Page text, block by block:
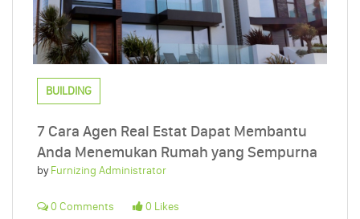
BUILDING
7 Cara Agen Real Estat Dapat Membantu
Anda Menemukan Rumah yang Sempurna
byFurnizing Administrator
0 Comments 0 Likes